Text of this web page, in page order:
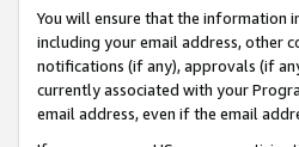
You will ensure that the information
including your email address, other
notifications (if any), approvals (if
currently associated with your
email address, even if the email